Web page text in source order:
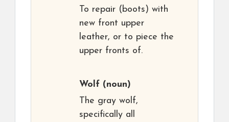
To repair (boots) with
new front upper
leather, or to piece the
upper fronts of.
Wolf (noun)
The gray wolf,
specifically all